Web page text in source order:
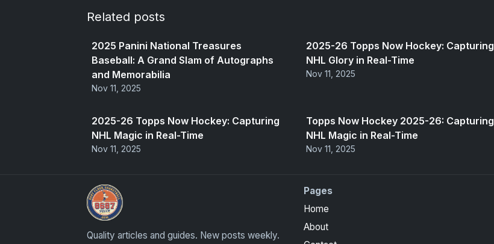
Related posts
2025 Panini National Treasures
Baseball: A Grand Slam of Autographs
and Memorabilia
Nov 11, 2025
2025-26 Topps Now Hockey: Capturing
NHL Glory in Real-Time
Nov 11, 2025
2025-26 Topps Now Hockey: Capturing
NHL Magic in Real-Time
Nov 11, 2025
Topps Now Hockey 2025-26: Capturing
NHL Magic in Real-Time
Nov 11, 2025
Stephen Curry Rookies
Quality articles and guides. New posts weekly.
Pages
Home
About